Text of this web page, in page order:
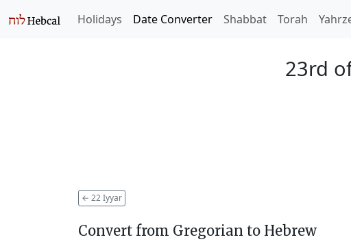
Holidays Date Converter Shabbat Torah
23rd
← 22 Iyyar
Convert from Gregorian to Hebrew